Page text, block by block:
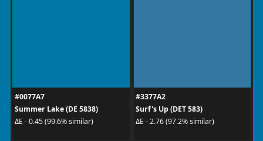
#0077A7
Summer Lake (DE 5838)
ΔE - 0.45 (99.6% similar)
#3377A2
Surf's Up (DET 583)
ΔE - 2.76 (97.2% similar)